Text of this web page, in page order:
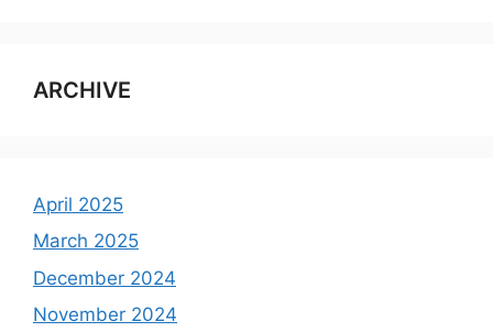
ARCHIVE
April 2025
March 2025
December 2024
November 2024